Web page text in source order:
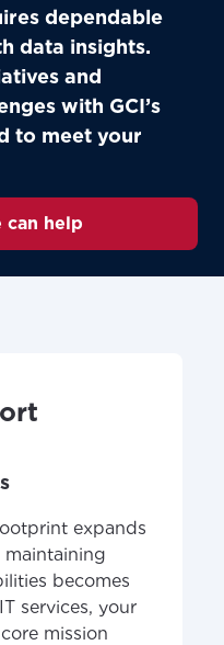
dependable
data insights.
and
with GCI’s
to meet your
can help
expands
maintaining
becomes
services, your
mission